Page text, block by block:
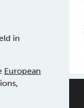
in
European